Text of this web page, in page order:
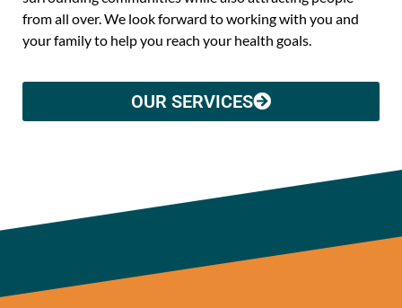
from all over. We look forward to working with you and
your family to help you reach your health goals.
OUR SERVICES